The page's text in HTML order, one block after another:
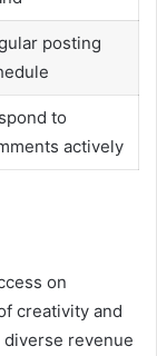
posting
to
actively
on
creativity and
revenue